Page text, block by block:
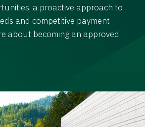
a proactive approach to
and competitive payment
about becoming an approved